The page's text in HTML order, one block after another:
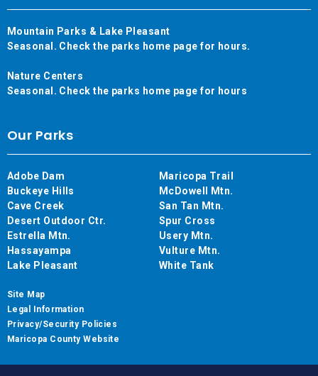
Mountain Parks & Lake Pleasant
Seasonal. Check the parks home page for hours.
Nature Centers
Seasonal. Check the parks home page for hours
Our Parks
Adobe Dam
Buckeye Hills
Cave Creek
Desert Outdoor Ctr.
Estrella Mtn.
Hassayampa
Lake Pleasant
Maricopa Trail
McDowell Mtn.
San Tan Mtn.
Spur Cross
Usery Mtn.
Vulture Mtn.
White Tank
Site Map
Legal Information
Privacy/Security Policies
Maricopa County Website